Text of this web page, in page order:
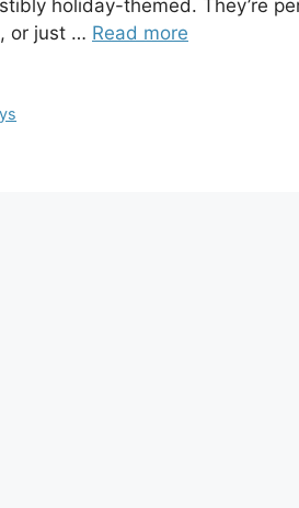
holiday-themed. They’re
or just … Read more